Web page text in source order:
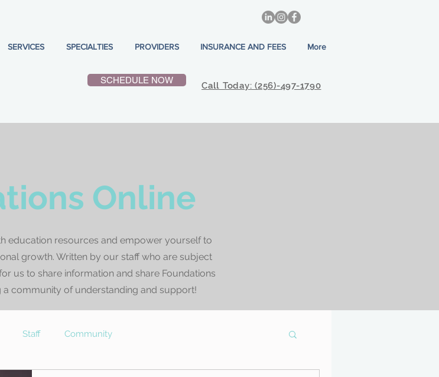
SERVICES SPECIALTIES PROVIDERS INSURANCE AND FEES More
SCHEDULE NOW
Call Today: (256)-497-1790
Online
education resources and empower yourself to
growth. Written by our staff who are subject
us to share information and share Foundations
a community of understanding and support!
Staff Community